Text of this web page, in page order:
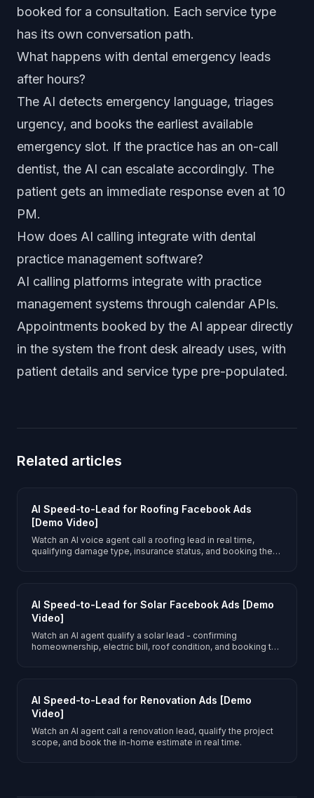
booked for a consultation. Each service type
has its own conversation path.
What happens with dental emergency leads
after hours?
The AI detects emergency language, triages
urgency, and books the earliest available
emergency slot. If the practice has an on-call
dentist, the AI can escalate accordingly. The
patient gets an immediate response even at 10
PM.
How does AI calling integrate with dental
practice management software?
AI calling platforms integrate with practice
management systems through calendar APIs.
Appointments booked by the AI appear directly
in the system the front desk already uses, with
patient details and service type pre-populated.
Related articles
AI Speed-to-Lead for Roofing Facebook Ads
[Demo Video]
Watch an AI voice agent call a roofing lead in real time,
qualifying damage type, insurance status, and booking the
AI Speed-to-Lead for Solar Facebook Ads [Demo
Video]
Watch an AI agent qualify a solar lead - confirming
homeownership, electric bill, roof condition, and booking the
AI Speed-to-Lead for Renovation Ads [Demo
Video]
Watch an AI agent call a renovation lead, qualify the project
scope, and book the in-home estimate in real time.